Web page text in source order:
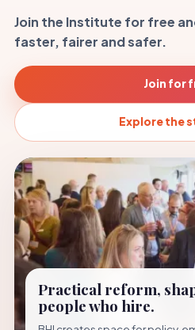
Join the Institute for free
faster, fairer and safer.
Join for
Explore the
Practical reform,
people who hire.